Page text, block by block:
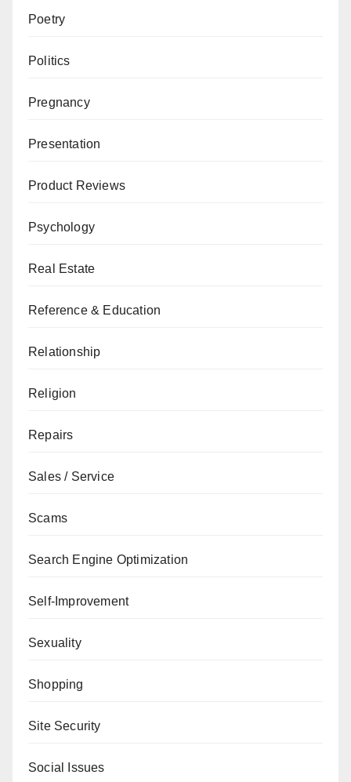
Poetry
Politics
Pregnancy
Presentation
Product Reviews
Psychology
Real Estate
Reference & Education
Relationship
Religion
Repairs
Sales / Service
Scams
Search Engine Optimization
Self-Improvement
Sexuality
Shopping
Site Security
Social Issues